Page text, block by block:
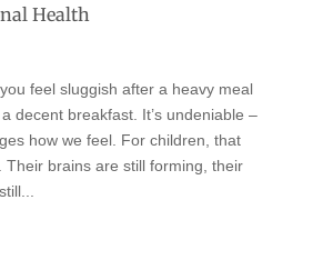
Health
feel sluggish after a heavy meal
decent breakfast. It’s undeniable –
how we feel. For children, that
Their brains are still forming, their